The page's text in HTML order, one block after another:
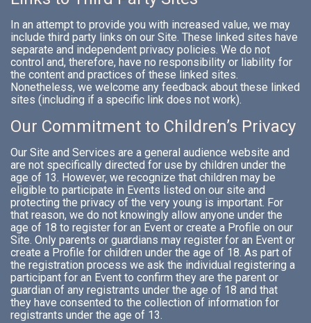
In an attempt to provide you with increased value, we may
include third party links on our Site. These linked sites have
separate and independent privacy policies. We do not
control and, therefore, have no responsibility or liability for
the content and practices of these linked sites.
Nonetheless, we welcome any feedback about these linked
sites (including if a specific link does not work).
Our Commitment to Children’s Privacy
Our Site and Services are a general audience website and
are not specifically directed for use by children under the
age of 13. However, we recognize that children may be
eligible to participate in Events listed on our site and
protecting the privacy of the very young is important. For
that reason, we do not knowingly allow anyone under the
age of 18 to register for an Event or create a Profile on our
Site. Only parents or guardians may register for an Event or
create a Profile for children under the age of 18. As part of
the registration process we ask the individual registering a
participant for an Event to confirm they are the parent or
guardian of any registrants under the age of 18 and that
they have consented to the collection of information for
registrants under the age of 13.